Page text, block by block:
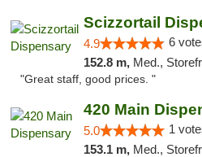
Scizzortail
4.9 6
152.8 m, Med.,
"Great staff, good prices. "
420 Main
5.0 1
153.1 m, Med.,